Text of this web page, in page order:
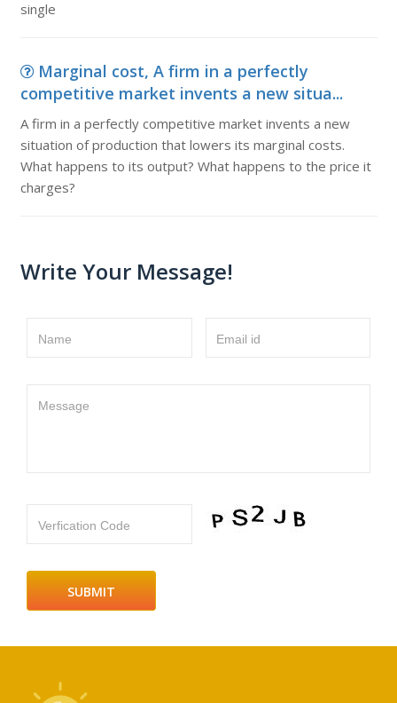
single
Marginal cost, A firm in a perfectly
competitive market invents a new situa...
A firm in a perfectly competitive market invents a new
situation of production that lowers its marginal costs.
What happens to its output? What happens to the price it
charges?
Write Your Message!
Name Email id
Message
Verfication Code